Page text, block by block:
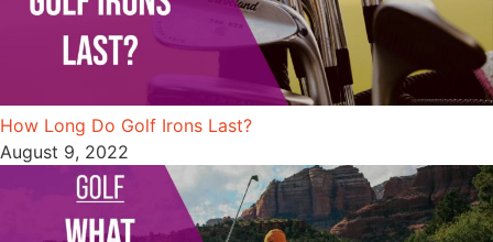
How Long Do Golf Irons Last?
August 9, 2022